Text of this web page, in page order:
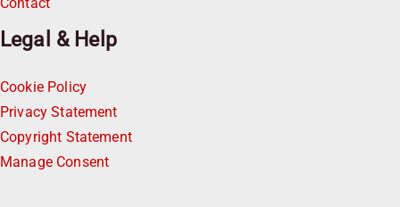
Legal & Help
Cookie Policy
Privacy Statement
Copyright Statement
Manage Consent